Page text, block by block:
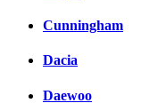
Cunningham
Dacia
Daewoo